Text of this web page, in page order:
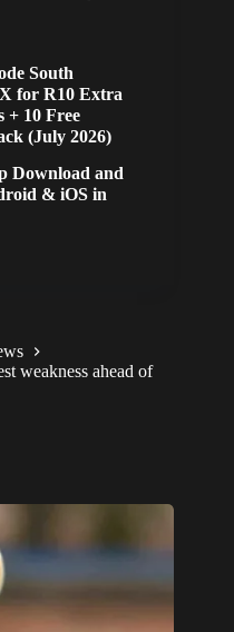
South
for R10 Extra
+ 10 Free
(July 2026)
Download and
& iOS in
weakness ahead of